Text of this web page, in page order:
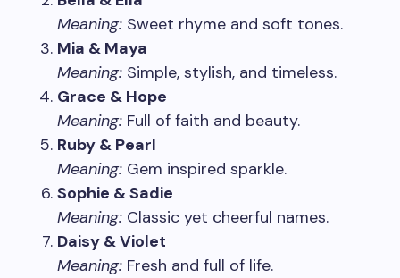
Meaning: Sweet rhyme and soft tones.
Mia & Maya
Meaning: Simple, stylish, and timeless.
Grace & Hope
Meaning: Full of faith and beauty.
Ruby & Pearl
Meaning: Gem inspired sparkle.
Sophie & Sadie
Meaning: Classic yet cheerful names.
Daisy & Violet
Meaning: Fresh and full of life.